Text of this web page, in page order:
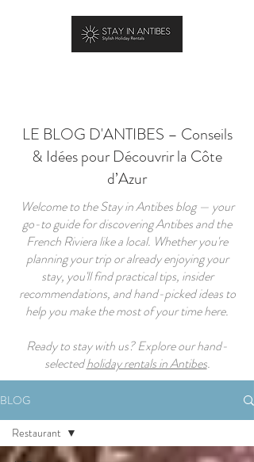
LE BLOG D'ANTIBES – Conseils
& Idées pour Découvrir la Côte
d’Azur
Welcome to the Stay in Antibes blog — your
go-to guide for discovering Antibes and the
French Riviera like a local. Whether you're
planning your trip or already enjoying your
stay, you'll find practical tips, insider
recommendations, and hand-picked ideas to
help you make the most of your time here.
Ready to stay with us? Explore our hand-
selectedholiday rentals in Antibes.
BLOG
Restaurant